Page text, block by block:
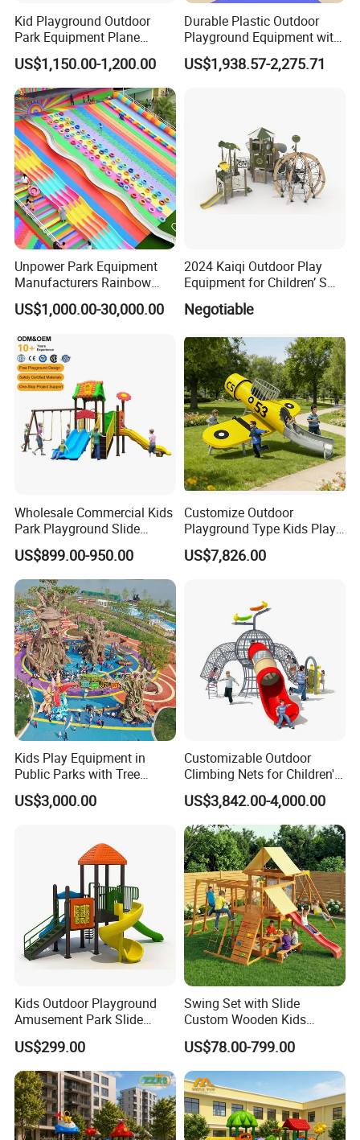
Kid Playground Outdoor
Park Equipment Plane
Playground Equipment
US$1,150.00-1,200.00
Durable Plastic Outdoor
Playground Equipment with
Slides and Swings for Parks
US$1,938.57-2,275.71
Unpower Park Equipment
Manufacturers Rainbow
Slide for Kids New Design
Park Rides
US$1,000.00-30,000.00
2024 Kaiqi Outdoor Play
Equipment for Children’ S
Parks with Slides and Tube
Negotiable
Wholesale Commercial Kids
Park Playground Slide
Swing Set Children Outdoor
Play Ground Equipment
US$899.00-950.00
Customize Outdoor
Playground Type Kids Play
Equipment Wooden Airplane
US$7,826.00
Kids Play Equipment in
Public Parks with Tree
House Slide for Outdoor
Playground
US$3,000.00
Customizable Outdoor
Climbing Nets for Children's
Fitness Playgrounds
Equipment
US$3,842.00-4,000.00
Kids Outdoor Playground
Amusement Park Slide
Equipment for Sale
US$299.00
Swing Set with Slide
Custom Wooden Kids
Outdoor Playground Playset
Manufacturer
US$78.00-799.00